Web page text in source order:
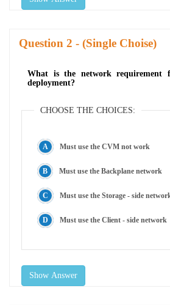
Question - (Single Choise)
What is the network requirement
deployment?
CHOOSE THE CHOICES:
Must use the CVM not work
Must use the Backplane network
Must use the Storage - side
Must use the Client - side network
Show Answer